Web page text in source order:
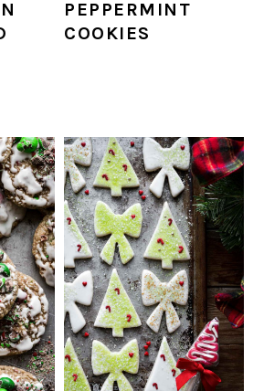
PEPPERMINT
COOKIES